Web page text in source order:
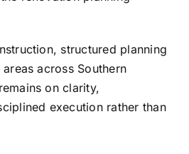
, structured planning
across Southern
on clarity,
execution rather than